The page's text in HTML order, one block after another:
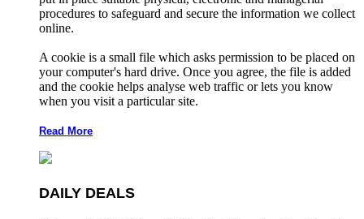
procedures to safeguard and secure the information we collect
online.
A cookie is a small file which asks permission to be placed on
your computer's hard drive. Once you agree, the file is added
and the cookie helps analyse web traffic or lets you know
when you visit a particular site.
Read More
DAILY DEALS